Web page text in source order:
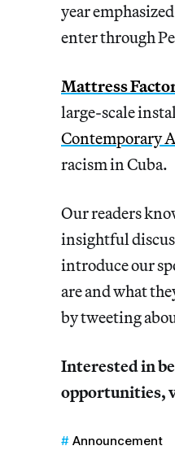
year
enter through
Mattress
large-scale
Contemporary
racism in Cuba.
Our readers
insightful
introduce our
are and what
by tweeting
Interested in
opportunities,
Announcement